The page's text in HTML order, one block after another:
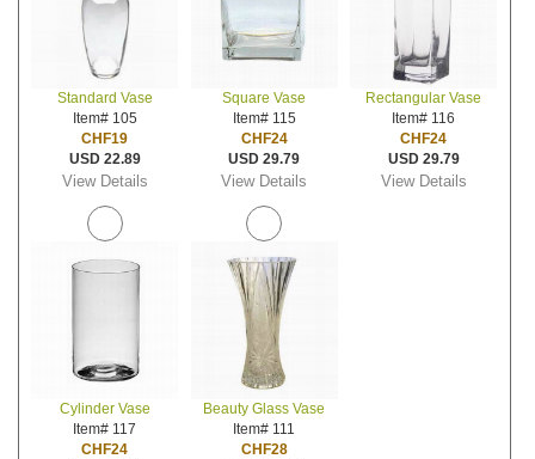
Standard Vase
Item# 105
CHF19
USD 22.89
View Details
Square Vase
Item# 115
CHF24
USD 29.79
View Details
Rectangular Vase
Item# 116
CHF24
USD 29.79
View Details
Cylinder Vase
Item# 117
CHF24
Beauty Glass Vase
Item# 111
CHF28